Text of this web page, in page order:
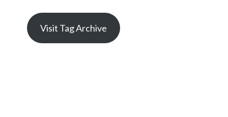
Visit Tag Archive